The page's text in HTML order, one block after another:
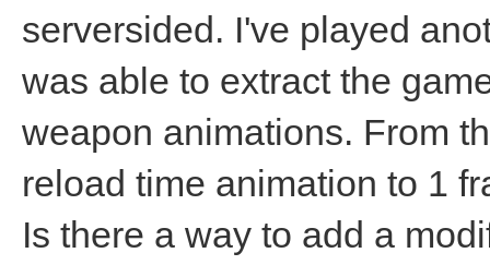
serversided. I've played
was able to extract the
weapon animations. From
reload time animation to 1
Is there a way to add a